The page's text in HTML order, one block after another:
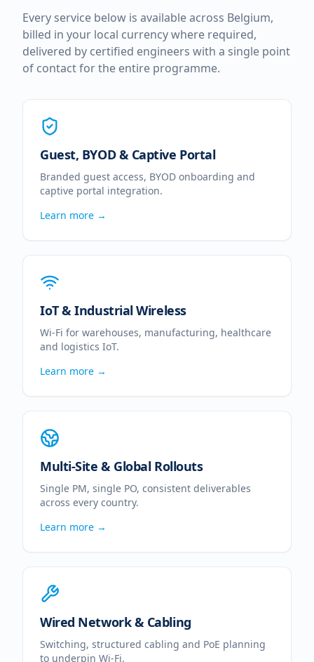
Every service below is available across Belgium,
billed in your local currency where required,
delivered by certified engineers with a single point
of contact for the entire programme.
Guest, BYOD & Captive Portal
Branded guest access, BYOD onboarding and
captive portal integration.
Learn more →
IoT & Industrial Wireless
Wi-Fi for warehouses, manufacturing, healthcare
and logistics IoT.
Learn more →
Multi-Site & Global Rollouts
Single PM, single PO, consistent deliverables
across every country.
Learn more →
Wired Network & Cabling
Switching, structured cabling and PoE planning
to underpin Wi-Fi.